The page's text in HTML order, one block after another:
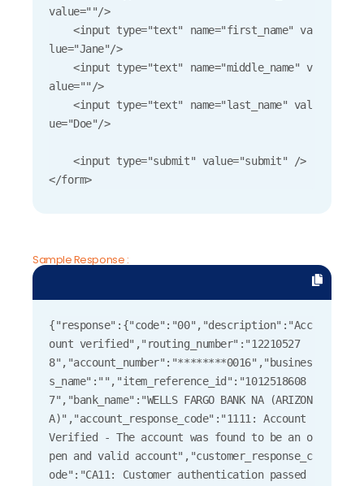
value=""/>
    <input type="text" name="first_name" va
lue="Jane"/>
    <input type="text" name="middle_name" v
alue=""/>
    <input type="text" name="last_name" val
ue="Doe"/>
    <input type="submit" value="submit" />
</form>
Sample Response :
{"response":{"code":"00","description":"Acc
ount verified","routing_number":"12210527
8","account_number":"********0016","busines
s_name":"","item_reference_id":"1012518608
7","bank_name":"WELLS FARGO BANK NA (ARIZON
A)","account_response_code":"1111: Account
Verified - The account was found to be an o
pen and valid account","customer_response_c
ode":"CA11: Customer authentication passed